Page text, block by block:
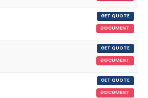
GET QUOTE
DOCUMENT
GET QUOTE
DOCUMENT
GET QUOTE
DOCUMENT